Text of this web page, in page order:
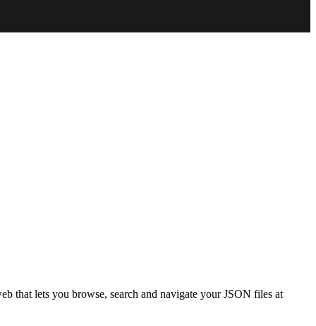
that lets you browse, search and navigate your JSON files at